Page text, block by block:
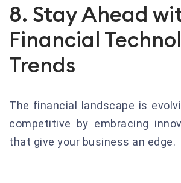
8. Stay Ahead
Financial
Trends
The financial landscape is
competitive by embracing
that give your business an edge.